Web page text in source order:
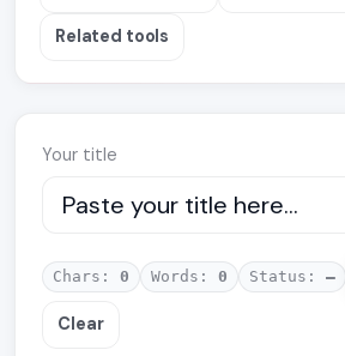
Related tools
Your title
Chars:0 Words:0 Status:—
Clear